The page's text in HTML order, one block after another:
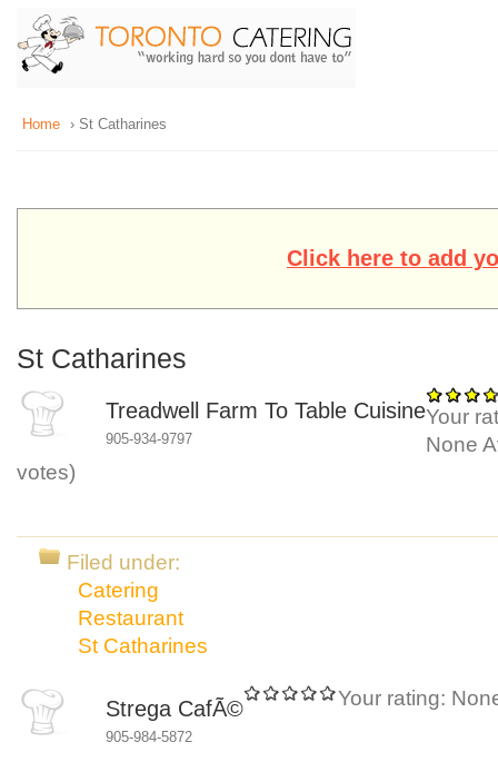
Home › St Catharines
Click here to add
St Catharines
Treadwell Farm To Table Cuisine
905-934-9797
Your
None
votes)
Filed under:
Catering
Restaurant
St Catharines
Strega CafÃ©
905-984-5872
Your rating: